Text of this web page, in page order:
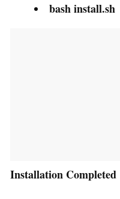
bash install.sh
Installation Completed